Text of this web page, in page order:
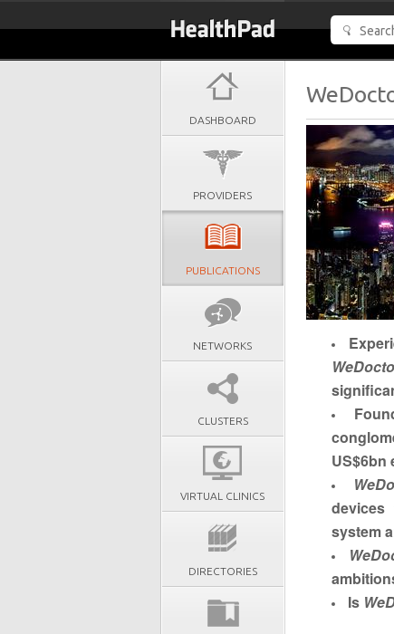
DASHBOARD
PROVIDERS
PUBLICATIONS
NETWORKS
CLUSTERS
VIRTUAL CLINICS
DIRECTORIES
US$6bn
devices
system
Is